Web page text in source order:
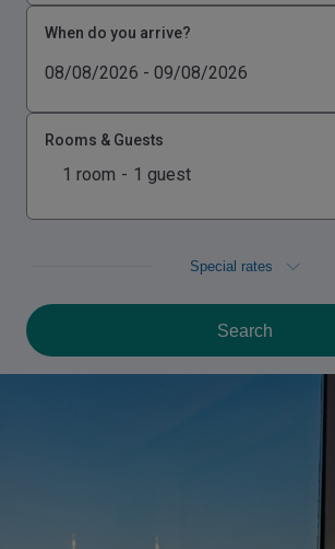
When do you arrive?
Rooms & Guests
1 room - 1 guest
Special rates